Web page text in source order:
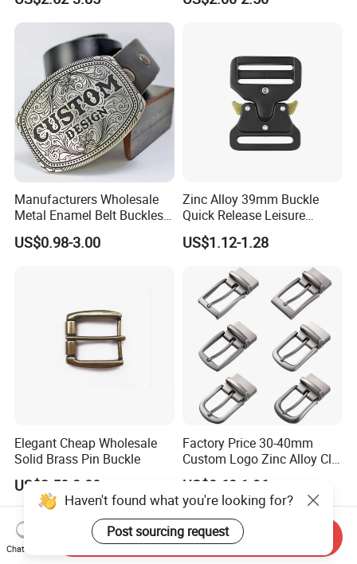
Custom Retro Buckles for
Belts Conchos for Leather
Manufacturers Wholesale
Metal Enamel Belt Buckles
Custom Men Luxury 3D
Logo Zinc Alloy Stainless
US$0.98-3.00
Zinc Alloy 39mm Buckle
Quick Release Leisure
Function Belt Buckle
US$1.12-1.28
Elegant Cheap Wholesale
Solid Brass Pin Buckle
US$2.50-3.00
Factory Price 30-40mm
Custom Logo Zinc Alloy Clip
Buckle for Belt Reversible
Belt Buckle for Men
US$0.60-1.96
Haven't found what you're looking for?
Post sourcing request
Chat Now
Send Inquiry